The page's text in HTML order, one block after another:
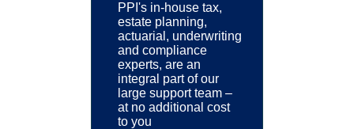
PPI's in-house tax,
estate planning,
actuarial, underwriting
and compliance
experts, are an
integral part of our
large support team –
at no additional cost
to you